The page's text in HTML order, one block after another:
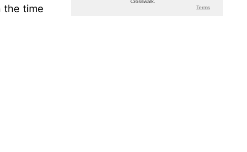
the time